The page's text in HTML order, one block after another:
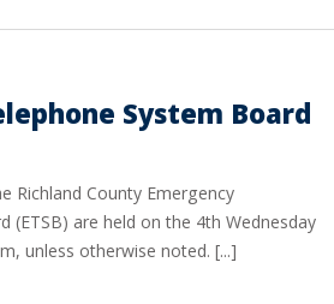
System Board
Richland County Emergency
(ETSB) are held on the 4th Wednesday
unless otherwise noted. [...]